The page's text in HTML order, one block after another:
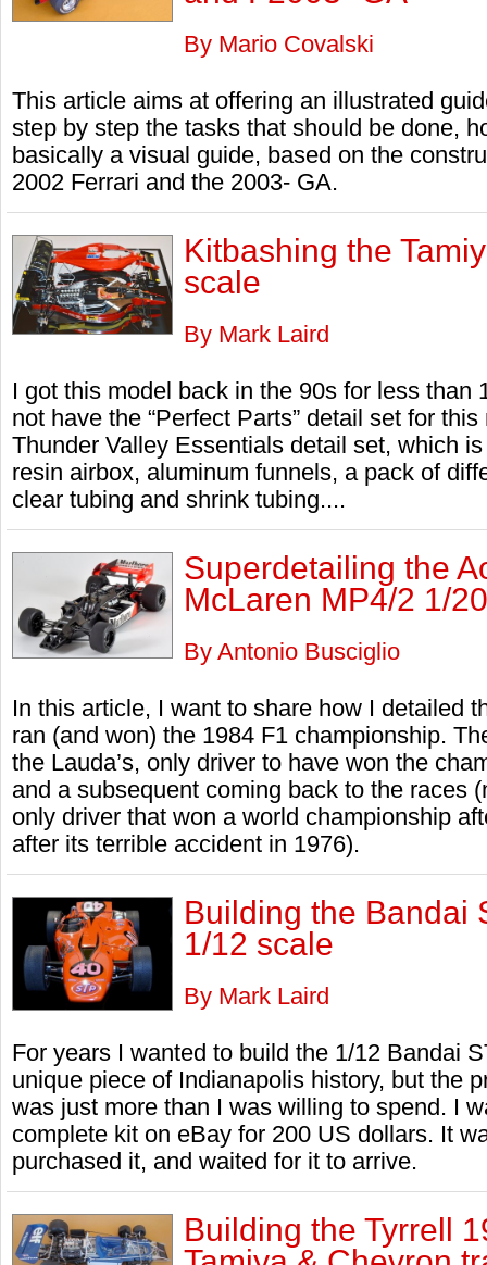
By Mario Covalski
This article aims at offering an illustrated
step by step the tasks that should be done,
basically a visual guide, based on the
2002 Ferrari and the 2003- GA.
Kitbashing the
scale
By Mark Laird
I got this model back in the 90s for less than
not have the “Perfect Parts” detail set for
Thunder Valley Essentials detail set, which
resin airbox, aluminum funnels, a pack of
clear tubing and shrink tubing....
Superdetailing the
McLaren MP4/2 1/
By Antonio Busciglio
In this article, I want to share how I detailed
ran (and won) the 1984 F1 championship.
the Lauda’s, only driver to have won the
and a subsequent coming back to the races
only driver that won a world championship
after its terrible accident in 1976).
Building the Bandai
1/12 scale
By Mark Laird
For years I wanted to build the 1/12 Bandai
unique piece of Indianapolis history, but the
was just more than I was willing to spend. I
complete kit on eBay for 200 US dollars. It
purchased it, and waited for it to arrive.
Building the Tyrrell